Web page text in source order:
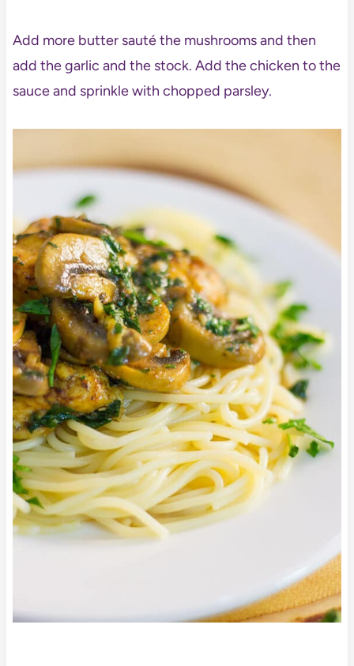
Add more butter sauté the mushrooms and then
add the garlic and the stock. Add the chicken to the
sauce and sprinkle with chopped parsley.